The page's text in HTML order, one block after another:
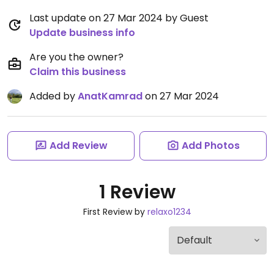
Last update on 27 Mar 2024 by Guest
Update business info
Are you the owner?
Claim this business
Added byAnatKamradon 27 Mar 2024
Add Review Add Photos
1 Review
First Review by relaxo1234